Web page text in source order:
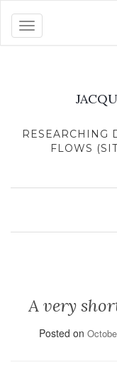
Toggle navigation
RESEARCHING
FLOWS
A very
Posted on